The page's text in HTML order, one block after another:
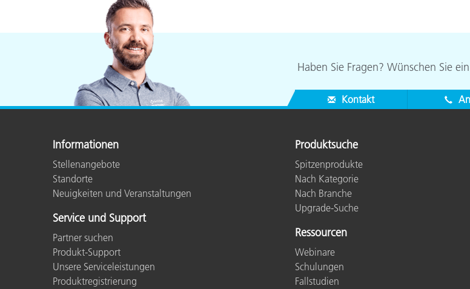
Haben Sie Fragen? Wünschen Sie
Kontakt
Informationen
Stellenangebote
Standorte
Neuigkeiten und Veranstaltungen
Service und Support
Partner suchen
Produkt-Support
Unsere Serviceleistungen
Produktregistrierung
Produktsuche
Spitzenprodukte
Nach Kategorie
Nach Branche
Upgrade-Suche
Ressourcen
Webinare
Schulungen
Fallstudien